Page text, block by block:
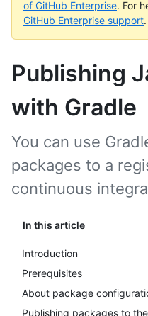
of GitHub Enterprise. For
GitHub Enterprise support.
Publishing
with Gradle
In this article
Introduction
Prerequisites
About package
Publishing packages to
You can use
packages to a
continuous